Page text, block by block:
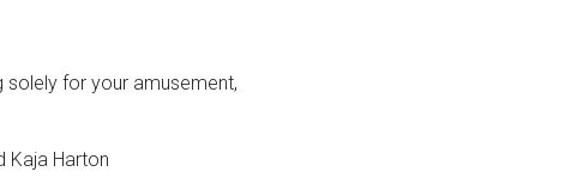
solely for your amusement,
Kaja Harton